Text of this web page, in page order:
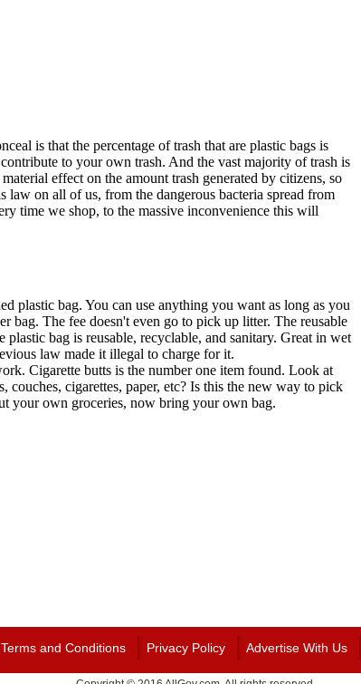
Terms and Conditions Privacy Policy Advertise With Us